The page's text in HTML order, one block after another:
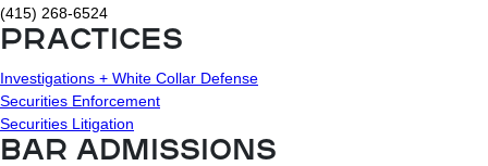
(415) 268-6524
PRACTICES
Investigations + White Collar Defense
Securities Enforcement
Securities Litigation
BAR ADMISSIONS